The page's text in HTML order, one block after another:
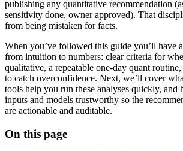
publishing any quantitative recommendation
sensitivity done, owner approved). That
from being mistaken for facts.
When you’ve followed this guide you’ll have
from intuition to numbers: clear criteria for
qualitative, a repeatable one-day quant
to catch overconfidence. Next, we’ll cover
tools help you run these analyses quickly, and
inputs and models trustworthy so the
are actionable and auditable.
On this page